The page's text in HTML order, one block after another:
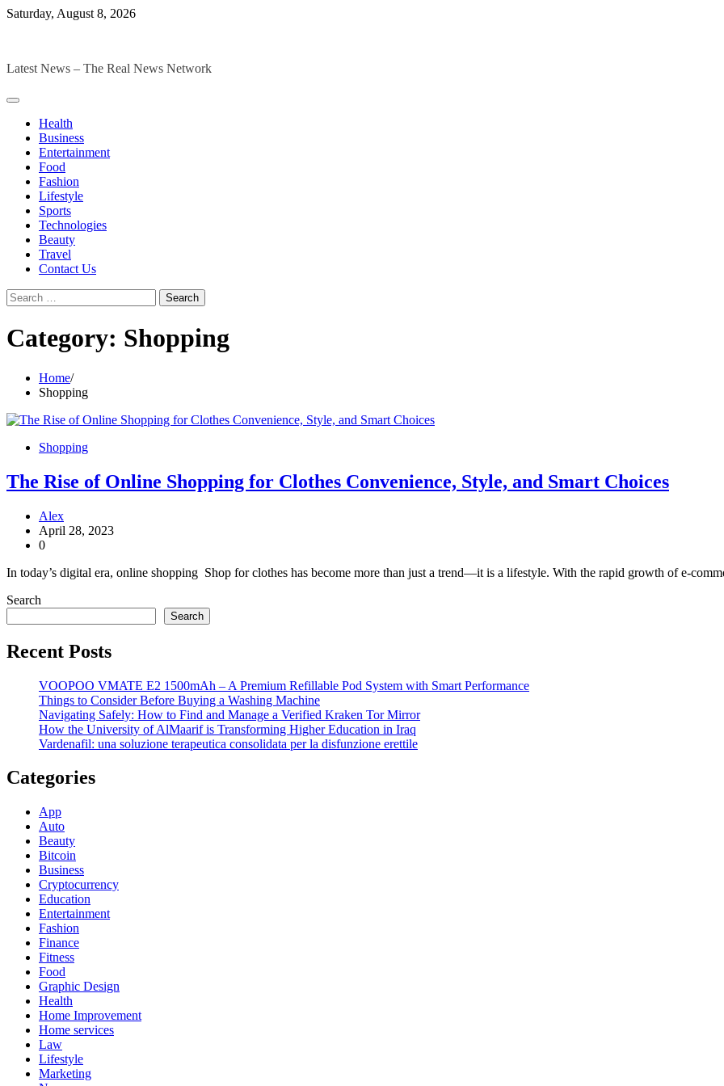
Skip
Saturday, August 8, 2026
Latest News – The Real News Network
Health
Business
Entertainment
Food
Fashion
Lifestyle
Sports
Technologies
Beauty
Travel
Contact Us
Search
for:
Category: Shopping
Home
Shopping
Shopping
The Rise of Online Shopping for Clothes Convenience, Style, and Smart Choices
Alex
April 28, 2023
0
In today’s digital era, online shopping Shop for clothes has become more than just a trend—it is a lifestyle. With the rapid growth of e-
Search
Search
Recent Posts
VOOPOO VMATE E2 1500mAh – A Premium Refillable Pod System with Smart Performance
Things to Consider Before Buying a Washing Machine
Navigating Safely: How to Find and Manage a Verified Kraken Tor Mirror
How the University of AlMaarif is Transforming Higher Education in Iraq
Vardenafil: una soluzione terapeutica consolidata per la disfunzione erettile
Categories
App
Auto
Beauty
Bitcoin
Business
Cryptocurrency
Education
Entertainment
Fashion
Finance
Fitness
Food
Graphic Design
Health
Home Improvement
Home services
Law
Lifestyle
Marketing